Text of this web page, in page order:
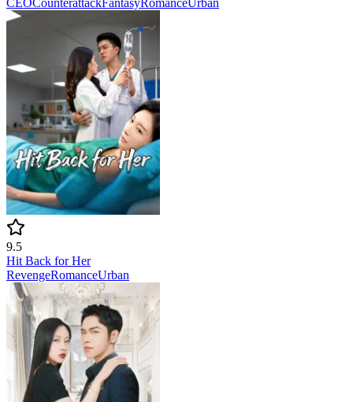
CEOCounterattackFantasyRomanceUrban
9.5
Hit Back for Her
RevengeRomanceUrban